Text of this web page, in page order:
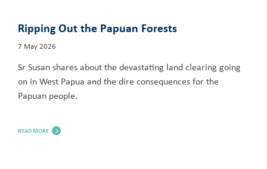
Ripping Out the Papuan Forests
7 May 2026
Sr Susan shares about the devastating land clearing going
on in West Papua and the dire consequences for the
Papuan people.
READ MORE